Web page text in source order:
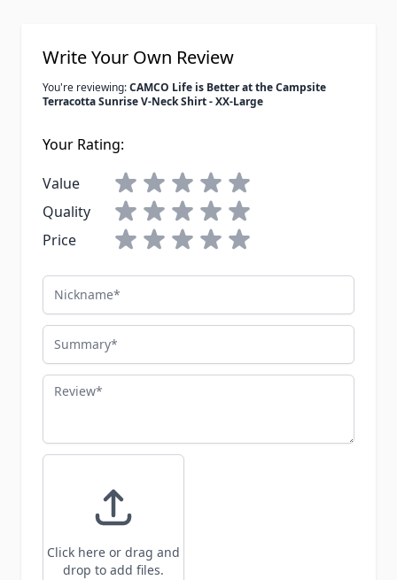
Write Your Own Review
You're reviewing:CAMCO Life is Better at the Campsite
Terracotta Sunrise V-Neck Shirt - XX-Large
Your Rating:
Value
Quality
Price
Nickname
Summary
Review
Click here or drag and
drop to add files.